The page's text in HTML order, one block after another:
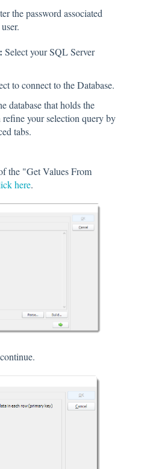
the password associated
Select your SQL Server
to connect to the Database.
database that holds the
your selection query by
tabs.
the "Get Values From
here.